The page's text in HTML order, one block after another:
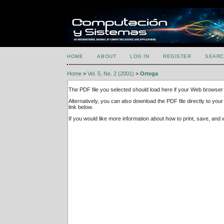
HOME ABOUT LOG IN REGISTER
Home >Vol. 5, No. 2 (2001) >Ortega
The PDF file you selected should load here if your Web
Alternatively, you can also download the PDF file directly to
link below.
If you would like more information about how to print, save,